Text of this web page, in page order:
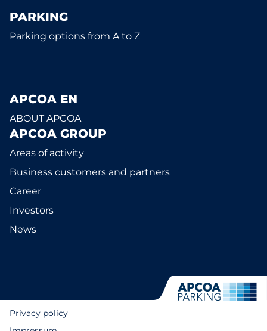
PARKING
Parking options from A to Z
APCOA EN
ABOUT APCOA
APCOA GROUP
Areas of activity
Business customers and partners
Career
Investors
News
Privacy policy